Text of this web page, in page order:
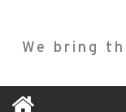
We bring